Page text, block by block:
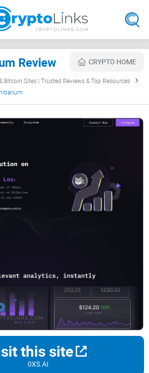
Review CRYPTO HOME
Bitcoin Sites | Trusted Reviews & Top Resources
this site
0XS.AI